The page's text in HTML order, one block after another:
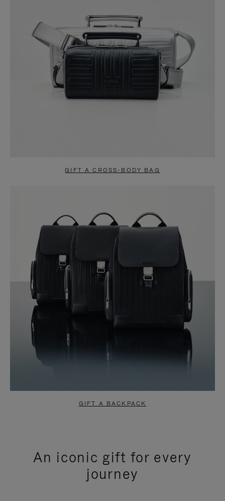
GIFT A CROSS-BODY BAG
GIFT A BACKPACK
An iconic gift for every
journey